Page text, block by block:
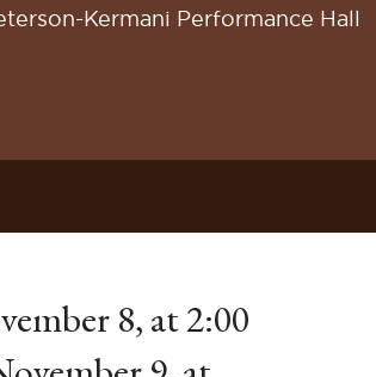
Kermani Performance Hall
8, at 2:00